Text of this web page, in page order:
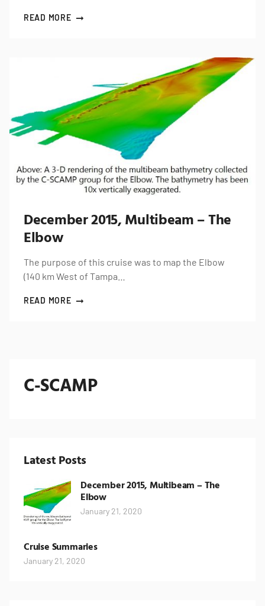
READ MORE
December 2015, Multibeam – The
Elbow
The purpose of this cruise was to map the Elbow
(140 km West of Tampa…
READ MORE
C-SCAMP
Latest Posts
December 2015, Multibeam – The
Elbow
January 21, 2020
Cruise Summaries
January 21, 2020